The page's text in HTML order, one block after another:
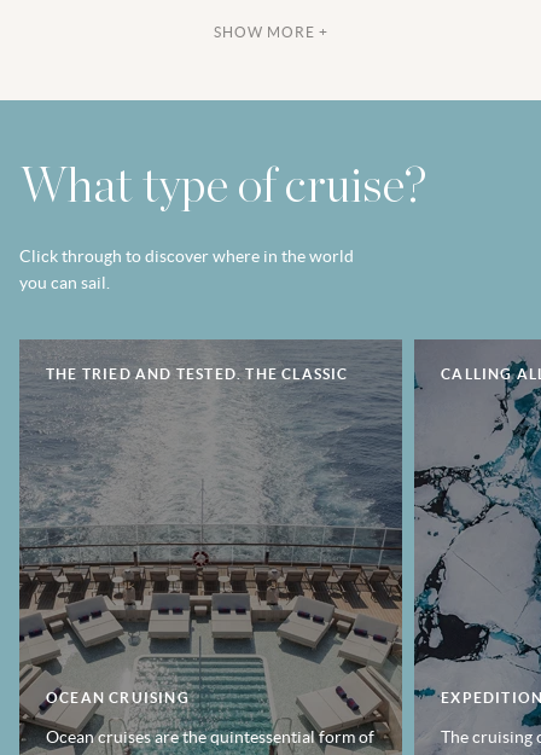
SHOW MORE +
What type of cruise?
Click through to discover where in the world
you can sail.
THE TRIED AND TESTED. THE CLASSIC
OCEAN CRUISING
Ocean cruises are the quintessential form of
CALLING
The cruising